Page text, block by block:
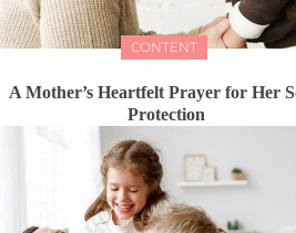
CONTENT
A Mother’s Heartfelt Prayer for Her
Protection